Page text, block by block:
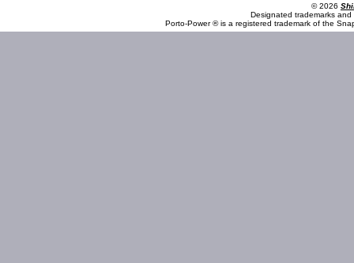
© 2026
Designated trademarks
Porto-Power ® is a registered trademark of the